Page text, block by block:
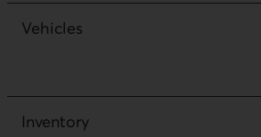
Vehicles
Inventory